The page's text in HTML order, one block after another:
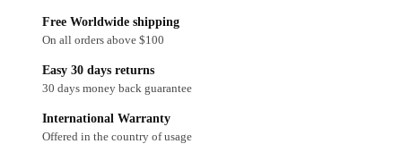
Free Worldwide shipping
On all orders above $100
Easy 30 days returns
30 days money back guarantee
International Warranty
Offered in the country of usage